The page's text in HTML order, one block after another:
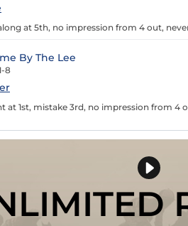
at 5th, no impression from 4 out,
By The Lee
8
1st, mistake 3rd, no impression from 4